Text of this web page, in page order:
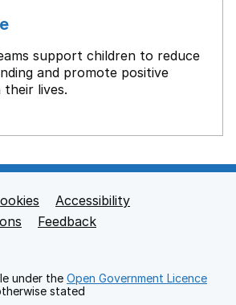
support children to reduce
and promote positive
their lives.
Accessibility
Feedback
under the Open Government Licence
stated